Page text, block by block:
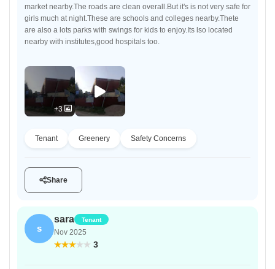
market nearby.The roads are clean overall.But it's is not very safe for
girls much at night.These are schools and colleges nearby.Thete
are also a lots parks with swings for kids to enjoy.Its lso located
nearby with institutes,good hospitals too.
+3
Tenant Greenery Safety Concerns
Share
s
sara Tenant
Nov 2025
3